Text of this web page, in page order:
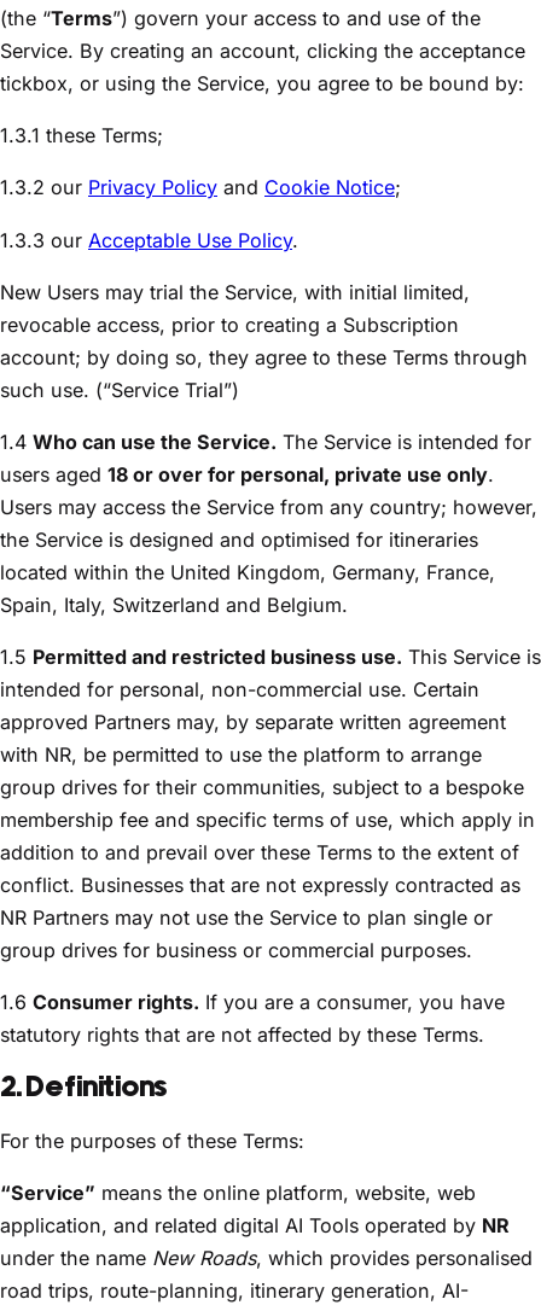
(the “Terms”) govern your access to and use of the
Service. By creating an account, clicking the acceptance
tickbox, or using the Service, you agree to be bound by:
1.3.1 these Terms;
1.3.2 our Privacy Policy and Cookie Notice;
1.3.3 our Acceptable Use Policy.
New Users may trial the Service, with initial limited,
revocable access, prior to creating a Subscription
account; by doing so, they agree to these Terms through
such use. (“Service Trial”)
1.4 Who can use the Service. The Service is intended for
users aged 18 or over for personal, private use only.
Users may access the Service from any country; however,
the Service is designed and optimised for itineraries
located within the United Kingdom, Germany, France,
Spain, Italy, Switzerland and Belgium.
1.5 Permitted and restricted business use. This Service is
intended for personal, non-commercial use. Certain
approved Partners may, by separate written agreement
with NR, be permitted to use the platform to arrange
group drives for their communities, subject to a bespoke
membership fee and specific terms of use, which apply in
addition to and prevail over these Terms to the extent of
conflict. Businesses that are not expressly contracted as
NR Partners may not use the Service to plan single or
group drives for business or commercial purposes.
1.6 Consumer rights. If you are a consumer, you have
statutory rights that are not affected by these Terms.
2. Definitions
For the purposes of these Terms:
“Service” means the online platform, website, web
application, and related digital AI Tools operated by NR
under the name New Roads, which provides personalised
road trips, route-planning, itinerary generation, AI-